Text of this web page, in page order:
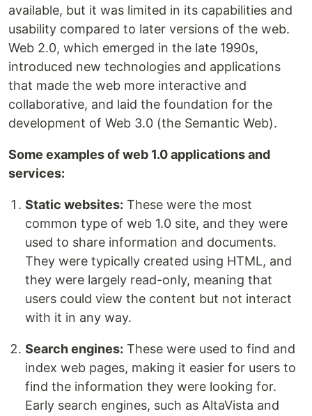
available, but it was limited in its capabilities and
usability compared to later versions of the web.
Web 2.0, which emerged in the late 1990s,
introduced new technologies and applications
that made the web more interactive and
collaborative, and laid the foundation for the
development of Web 3.0 (the Semantic Web).
Some examples of web 1.0 applications and
services:
Static websites: These were the most
common type of web 1.0 site, and they were
used to share information and documents.
They were typically created using HTML, and
they were largely read-only, meaning that
users could view the content but not interact
with it in any way.
Search engines: These were used to find and
index web pages, making it easier for users to
find the information they were looking for.
Early search engines, such as AltaVista and